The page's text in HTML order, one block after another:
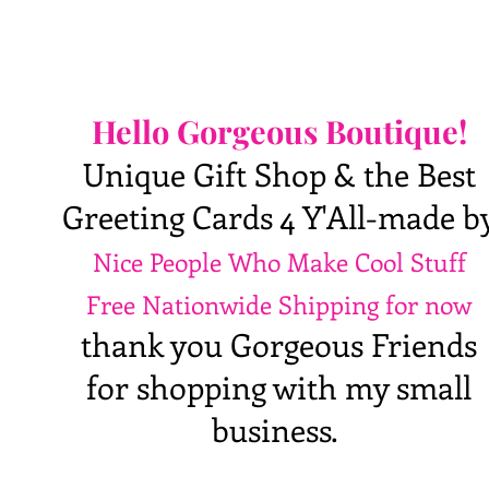
Hello Gorgeous Boutique!
Unique Gift Shop & the Best
Greeting Cards 4 Y'All-made
Nice People Who Make Cool Stuff
Free Nationwide Shipping for now
thank you Gorgeous Friends
for shopping with my small
business.